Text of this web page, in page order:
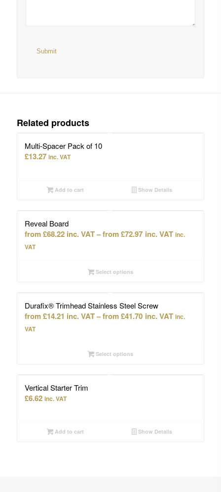
Related products
Multi-Spacer Pack of 10
£13.27 inc. VAT
Add to cart Show Details
Reveal Board
£68.22 – £72.97
Price
inc.
VAT
Select options
Durafix® Trimhead Stainless Steel Screw
£14.21 – £41.70
Price
inc.
VAT
Select options
Vertical Starter Trim
£6.62 inc. VAT
Add to cart Show Details